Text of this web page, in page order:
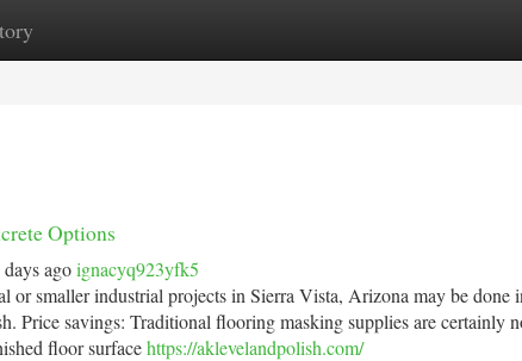
New Site Listings
Options
agoignacyq923yfk5
or smaller industrial projects in Sierra Vista, Arizona may be done
Price savings: Traditional flooring masking supplies are certainly
floor surfacehttps://aklevelandpolish.com/